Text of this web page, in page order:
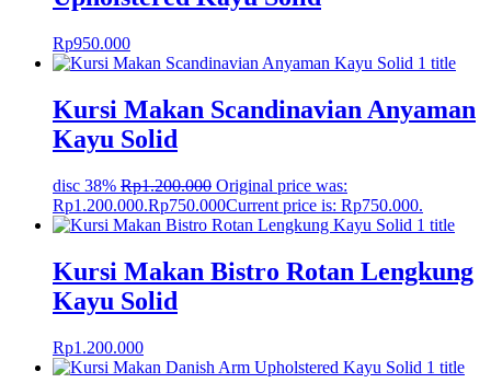
Rp950.000
Kursi Makan Scandinavian Anyaman
Kayu Solid
disc 38% Rp1.200.000 Original price was:
Rp1.200.000.Rp750.000Current price is: Rp750.000.
Kursi Makan Bistro Rotan Lengkung
Kayu Solid
Rp1.200.000